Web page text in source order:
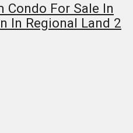
Condo For Sale In
In Regional Land 2